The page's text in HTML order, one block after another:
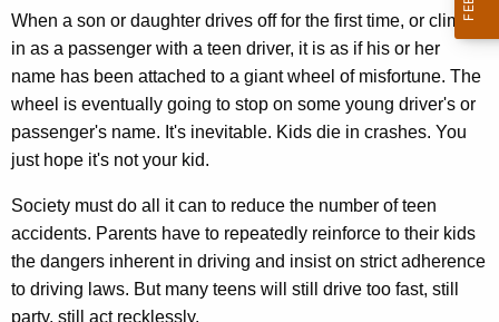
e
y
w
o
r
d
K
n
o
w
h
a
t
When a son or daughter drives off for the first time, or climbs
in as a passenger with a teen driver, it is as if his or her
name has been attached to a giant wheel of misfortune. The
wheel is eventually going to stop on some young driver's or
passenger's name. It's inevitable. Kids die in crashes. You
just hope it's not your kid.
Society must do all it can to reduce the number of teen
accidents. Parents have to repeatedly reinforce to their kids
the dangers inherent in driving and insist on strict adherence
to driving laws. But many teens will still drive too fast, still
party, still act recklessly.